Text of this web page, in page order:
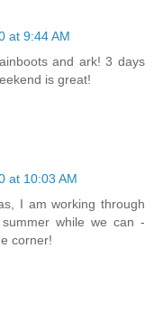
at 9:44 AM
and ark! 3 days
is great!
at 10:03 AM
I am working through
while we can -
corner!